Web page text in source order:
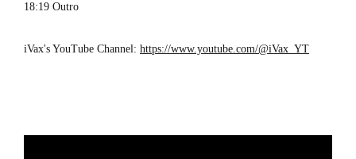
18:19 Outro
iVax's YouTube Channel: https://www.youtube.com/@iVax_YT